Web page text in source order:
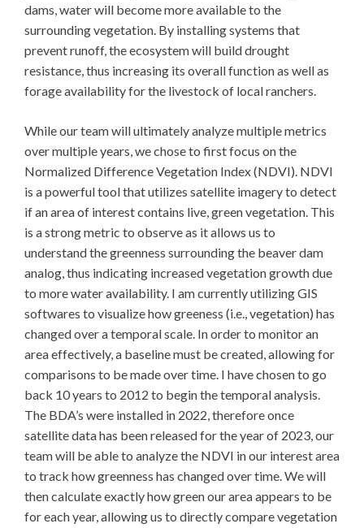
dams, water will become more available to the
surrounding vegetation. By installing systems that
prevent runoff, the ecosystem will build drought
resistance, thus increasing its overall function as well as
forage availability for the livestock of local ranchers.
While our team will ultimately analyze multiple metrics
over multiple years, we chose to first focus on the
Normalized Difference Vegetation Index (NDVI). NDVI
is a powerful tool that utilizes satellite imagery to detect
if an area of interest contains live, green vegetation. This
is a strong metric to observe as it allows us to
understand the greenness surrounding the beaver dam
analog, thus indicating increased vegetation growth due
to more water availability. I am currently utilizing GIS
softwares to visualize how greeness (i.e., vegetation) has
changed over a temporal scale. In order to monitor an
area effectively, a baseline must be created, allowing for
comparisons to be made over time. I have chosen to go
back 10 years to 2012 to begin the temporal analysis.
The BDA’s were installed in 2022, therefore once
satellite data has been released for the year of 2023, our
team will be able to analyze the NDVI in our interest area
to track how greenness has changed over time. We will
then calculate exactly how green our area appears to be
for each year, allowing us to directly compare vegetation